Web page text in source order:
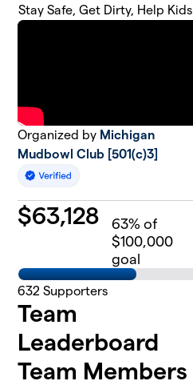
Stay Safe, Get Dirty, Help Kids
Organized by Michigan
Mudbowl Club [501(c)3]
$63,128 63% of
$100,000
goal
632 Supporters
Team
Leaderboard
Team Members